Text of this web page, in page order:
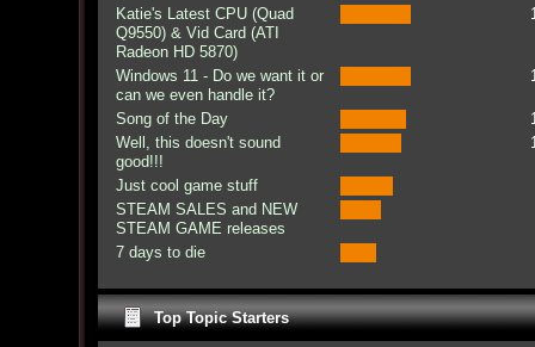
Katie's Latest CPU (Quad
Q9550) & Vid Card (ATI
Radeon HD 5870)
Windows 11 - Do we want it or
can we even handle it?
Song of the Day
Well, this doesn't sound
good!!!
Just cool game stuff
STEAM SALES and NEW
STEAM GAME releases
7 days to die
Top Topic Starters